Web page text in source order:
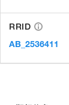
RRID
AB_2536411